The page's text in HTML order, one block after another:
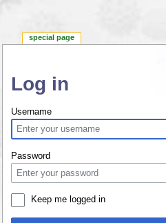
Log in
Username
Password
Keep me logged in
special page